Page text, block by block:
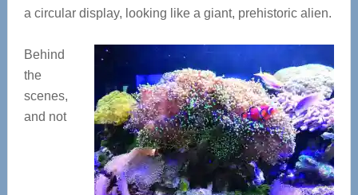
a circular display, looking like a giant, prehistoric alien.
Behind
the
scenes,
and not